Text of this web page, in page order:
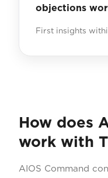
objections
First insights
How does
work with
AIOS Command